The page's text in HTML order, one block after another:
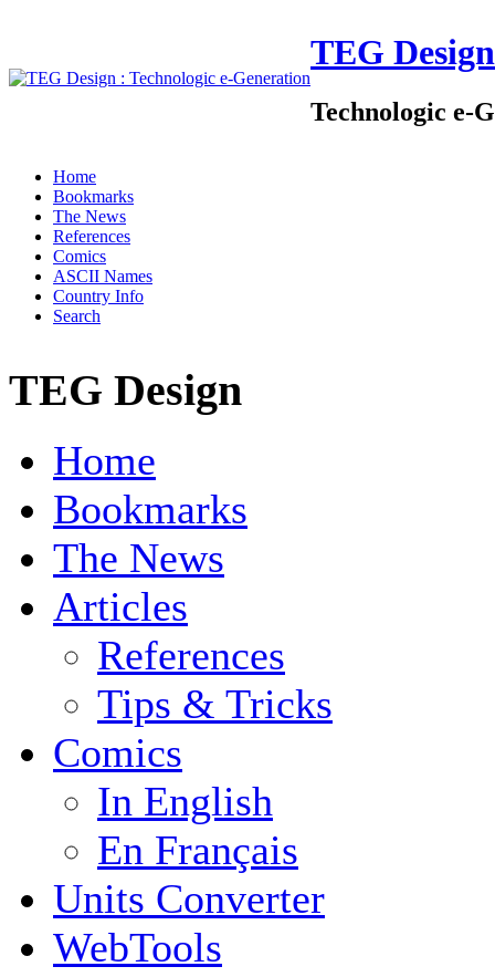
TEG Design
Technologic e-
Home
Bookmarks
The News
References
Comics
ASCII Names
Country Info
Search
TEG Design
Home
Bookmarks
The News
Articles
References
Tips & Tricks
Comics
In English
En Français
Units Converter
WebTools